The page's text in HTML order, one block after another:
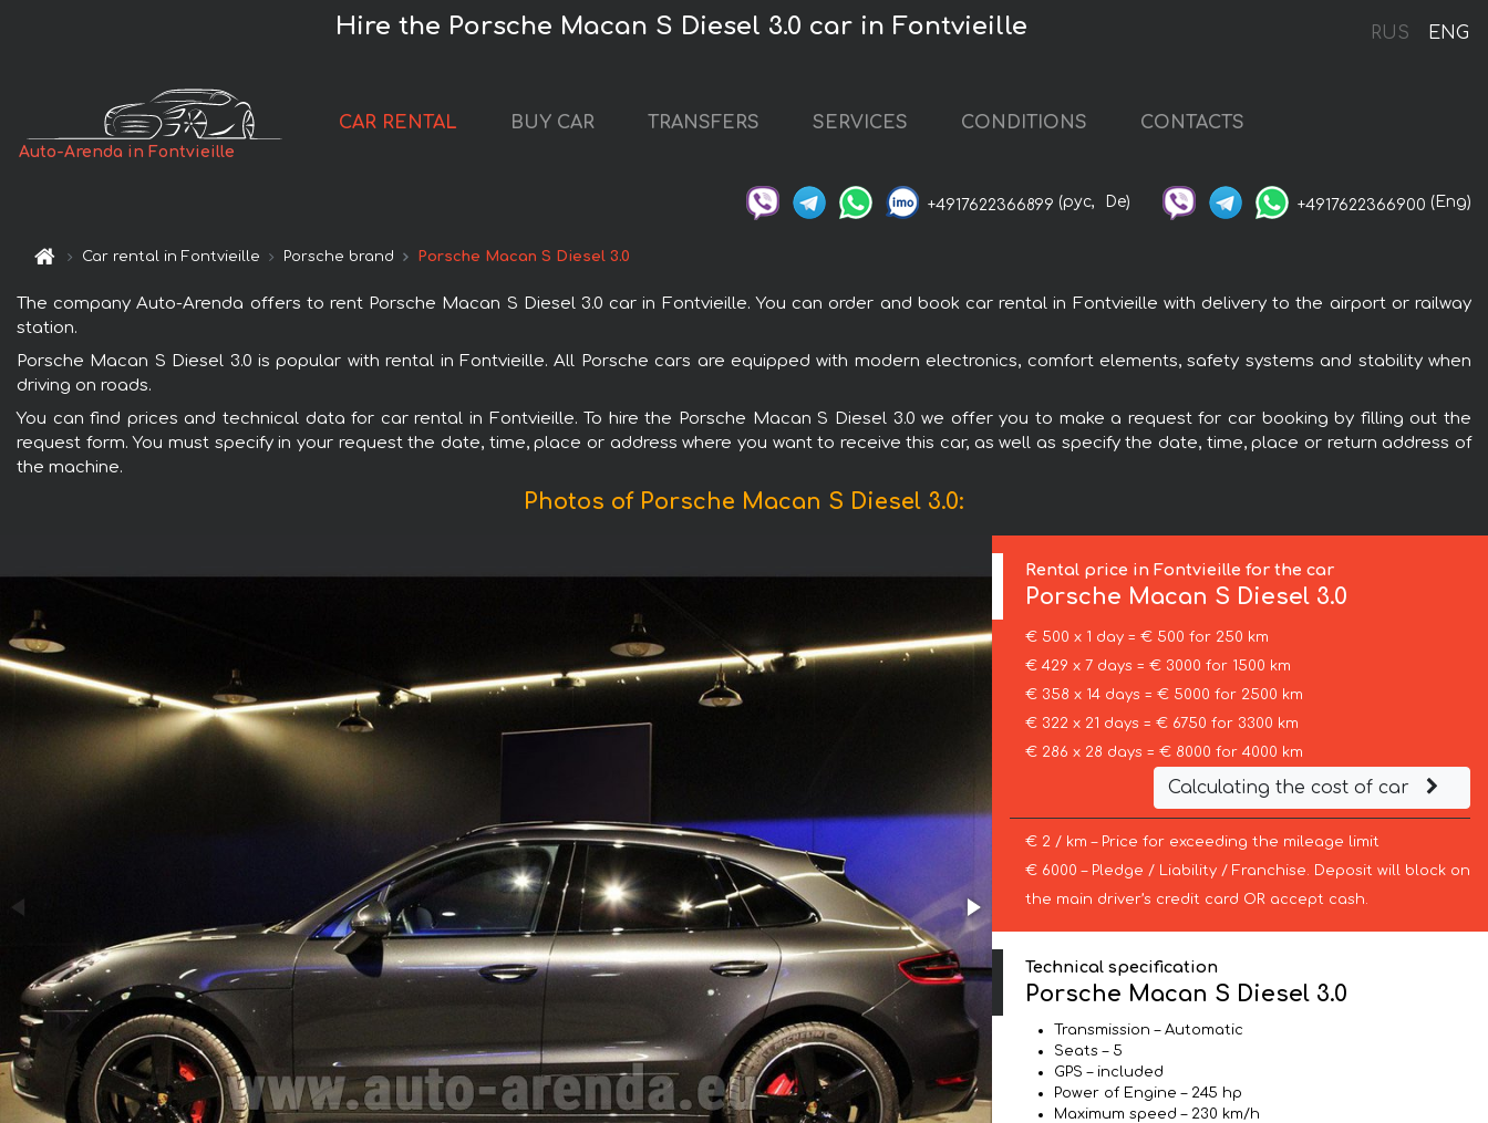
RUS ENG
Hire the Porsche Macan S Diesel 3.0 car in Fontvieille
Auto-Arenda in Fontvieille
CAR RENTAL BUY CAR TRANSFERS SERVICES CONDITIONS CONTACTS
+4917622366899 (рус, De) +4917622366900 (Eng)
Car rental in Fontvieille Porsche brand Porsche Macan S Diesel 3.0
The company Auto-Arenda offers to rent Porsche Macan S Diesel 3.0 car in Fontvieille. You can order and book car rental in Fontvieille with delivery to the airport or railway
station.
Porsche Macan S Diesel 3.0 is popular with rental in Fontvieille. All Porsche cars are equipped with modern electronics, comfort elements, safety systems and stability when
driving on roads.
You can find prices and technical data for car rental in Fontvieille. To hire the Porsche Macan S Diesel 3.0 we offer you to make a request for car booking by filling out the
request form. You must specify in your request the date, time, place or address where you want to receive this car, as well as specify the date, time, place or return address of
the machine.
Photos of Porsche Macan S Diesel 3.0:
Rental price in Fontvieille for the car
Porsche Macan S Diesel 3.0
€ 500 x 1 day = € 500 for 250 km
€ 429 x 7 days = € 3000 for 1500 km
€ 358 x 14 days = € 5000 for 2500 km
€ 322 x 21 days = € 6750 for 3300 km
€ 286 x 28 days = € 8000 for 4000 km
Calculating the cost of car
€ 2 / km – Price for exceeding the mileage limit
€ 6000 – Pledge / Liability / Franchise. Deposit will block on
the main driver’s credit card OR accept cash.
Technical specification
Porsche Macan S Diesel 3.0
Transmission – Automatic
Seats – 5
GPS – included
Power of Engine – 245 hp
Maximum speed – 230 km/h